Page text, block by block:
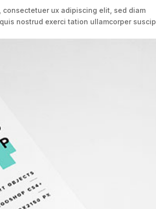
consectetuer ux adipiscing elit, sed diam
nostrud exerci tation ullamcorper